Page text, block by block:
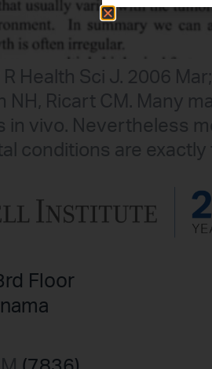
Health Sci J. 2006
NH, Ricart CM. Many
in vivo. Nevertheless
conditions are
Floor